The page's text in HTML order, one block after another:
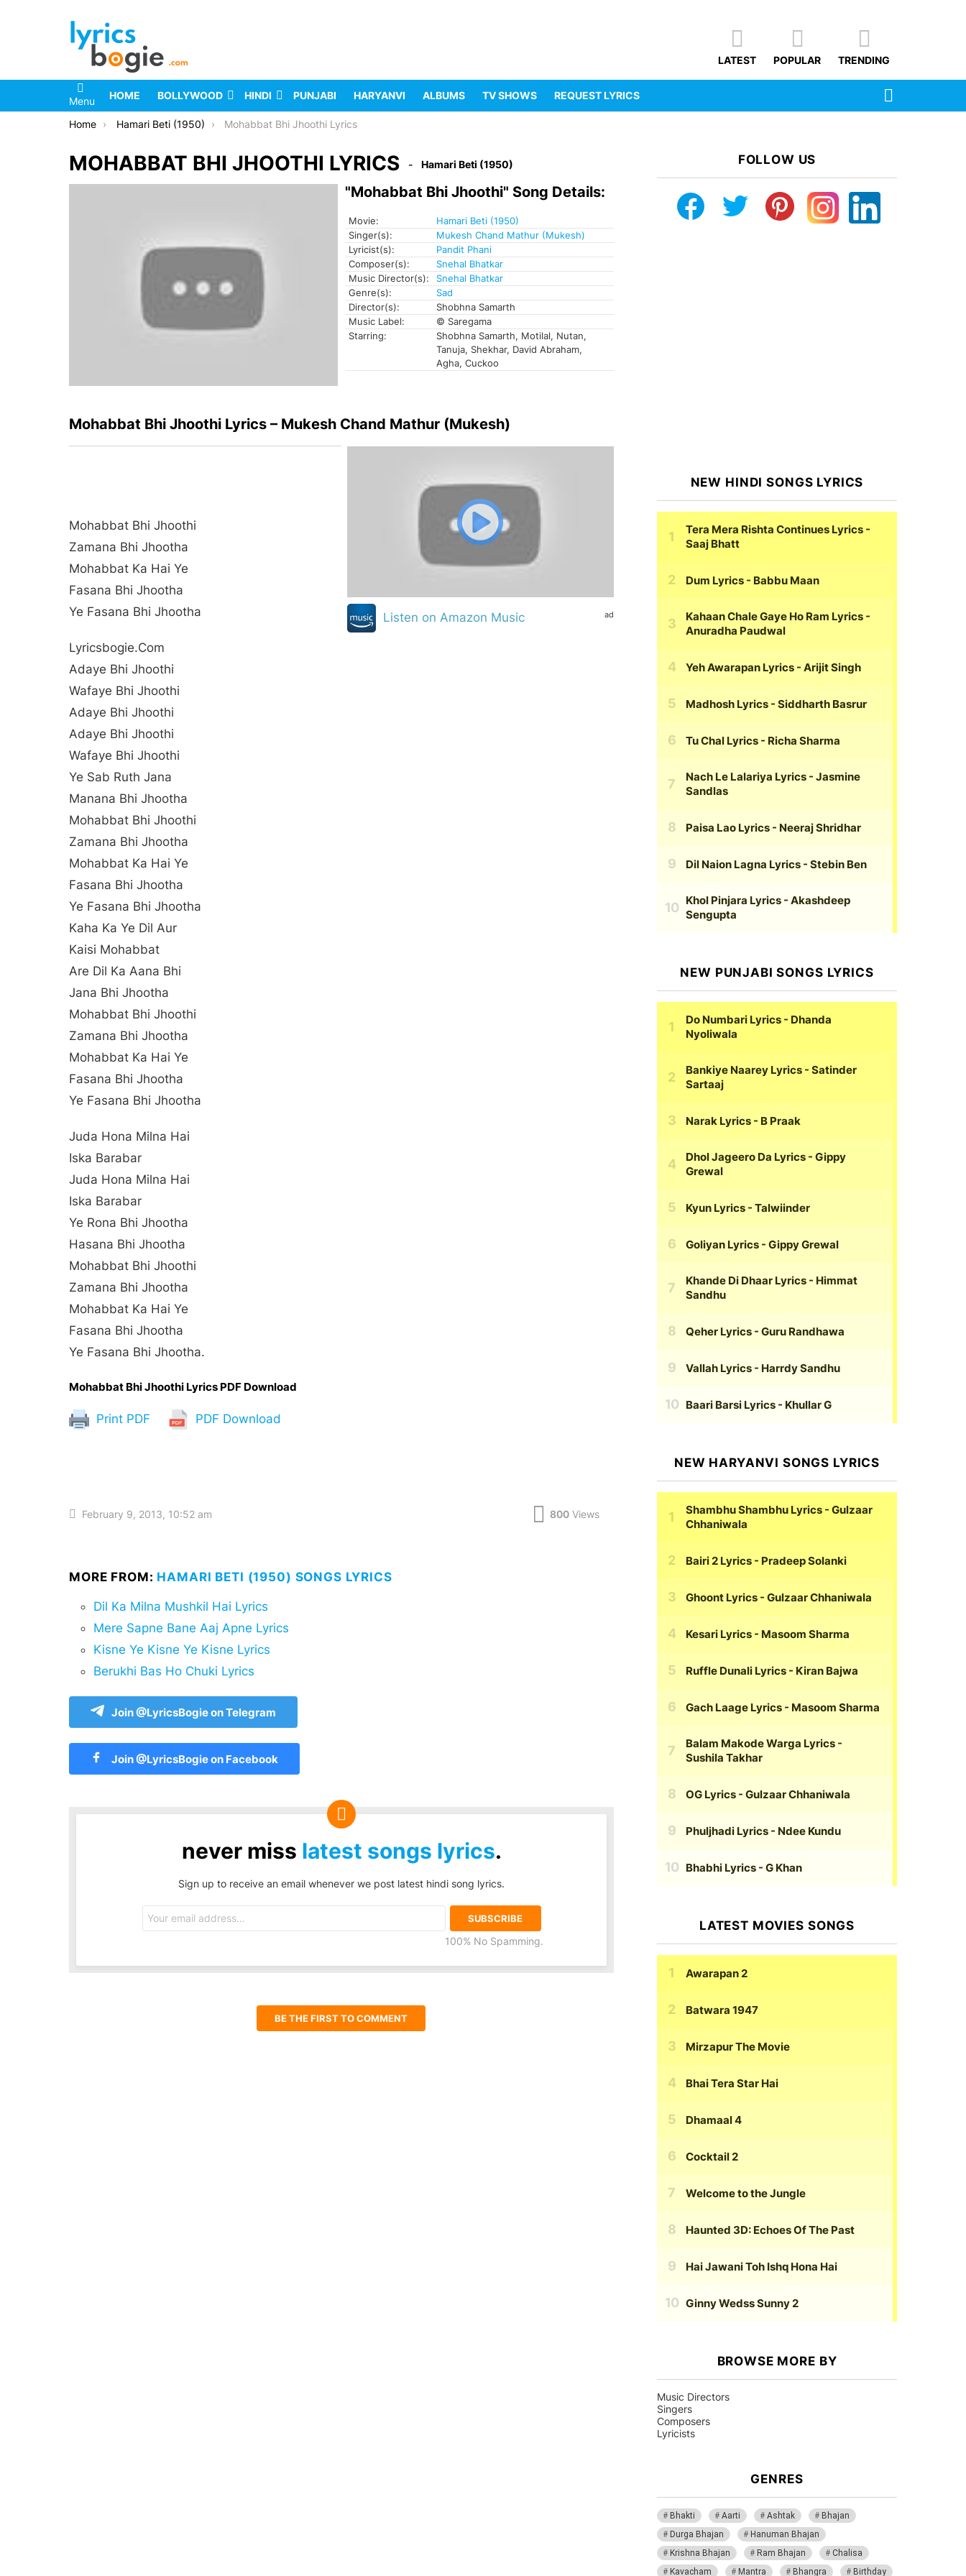
LATEST POPULAR TRENDING
Menu HOME BOLLYWOOD HINDI PUNJABI HARYANVI ALBUMS TV SHOWS REQUEST LYRICS
You are here:
Home Hamari Beti (1950) Mohabbat Bhi Jhoothi Lyrics
MOHABBAT BHI JHOOTHI LYRICS Hamari Beti (1950)
"Mohabbat Bhi Jhoothi" Song Details:
Movie:
Hamari Beti (1950)
Singer(s):
Mukesh Chand Mathur (Mukesh)
Lyricist(s):
Pandit Phani
Composer(s):
Snehal Bhatkar
Music Director(s):
Snehal Bhatkar
Genre(s):
Sad
Director(s):
Shobhna Samarth
Music Label:
© Saregama
Starring:
Shobhna Samarth, Motilal, Nutan,
Tanuja, Shekhar, David Abraham,
Agha, Cuckoo
Mohabbat Bhi Jhoothi Lyrics – Mukesh Chand Mathur (Mukesh)
Mohabbat Bhi Jhoothi
Zamana Bhi Jhootha
Mohabbat Ka Hai Ye
Fasana Bhi Jhootha
Ye Fasana Bhi Jhootha
Lyricsbogie.com
Adaye Bhi Jhoothi
Wafaye Bhi Jhoothi
Adaye Bhi Jhoothi
Adaye Bhi Jhoothi
Wafaye Bhi Jhoothi
Ye Sab Ruth Jana
Manana Bhi Jhootha
Mohabbat Bhi Jhoothi
Zamana Bhi Jhootha
Mohabbat Ka Hai Ye
Fasana Bhi Jhootha
Ye Fasana Bhi Jhootha
Kaha Ka Ye Dil Aur
Kaisi Mohabbat
Are Dil Ka Aana Bhi
Jana Bhi Jhootha
Mohabbat Bhi Jhoothi
Zamana Bhi Jhootha
Mohabbat Ka Hai Ye
Fasana Bhi Jhootha
Ye Fasana Bhi Jhootha
Juda Hona Milna Hai
Iska Barabar
Juda Hona Milna Hai
Iska Barabar
Ye Rona Bhi Jhootha
Hasana Bhi Jhootha
Mohabbat Bhi Jhoothi
Zamana Bhi Jhootha
Mohabbat Ka Hai Ye
Fasana Bhi Jhootha
Ye Fasana Bhi Jhootha.
Mohabbat Bhi Jhoothi Lyrics PDF Download
Print PDF PDF Download
ad
Listen on Amazon Music
February 9, 2013, 10:52 am 800 Views
MORE FROM: HAMARI BETI (1950) SONGS LYRICS
Dil Ka Milna Mushkil Hai Lyrics
Mere Sapne Bane Aaj Apne Lyrics
Kisne Ye Kisne Ye Kisne Lyrics
Berukhi Bas Ho Chuki Lyrics
Join @LyricsBogie on Telegram
Join @LyricsBogie on Facebook
never miss latest songs lyrics.
Sign up to receive an email whenever we post latest hindi song lyrics.
address:
100% No Spamming.
BE THE FIRST TO COMMENT
FOLLOW US
NEW HINDI SONGS LYRICS
Tera Mera Rishta Continues Lyrics -
Saaj Bhatt
Dum Lyrics - Babbu Maan
Kahaan Chale Gaye Ho Ram Lyrics -
Anuradha Paudwal
Yeh Awarapan Lyrics - Arijit Singh
Madhosh Lyrics - Siddharth Basrur
Tu Chal Lyrics - Richa Sharma
Nach Le Lalariya Lyrics - Jasmine
Sandlas
Paisa Lao Lyrics - Neeraj Shridhar
Dil Naion Lagna Lyrics - Stebin Ben
Khol Pinjara Lyrics - Akashdeep
Sengupta
NEW PUNJABI SONGS LYRICS
Do Numbari Lyrics - Dhanda
Nyoliwala
Bankiye Naarey Lyrics - Satinder
Sartaaj
Narak Lyrics - B Praak
Dhol Jageero Da Lyrics - Gippy
Grewal
Kyun Lyrics - Talwiinder
Goliyan Lyrics - Gippy Grewal
Khande Di Dhaar Lyrics - Himmat
Sandhu
Qeher Lyrics - Guru Randhawa
Vallah Lyrics - Harrdy Sandhu
Baari Barsi Lyrics - Khullar G
NEW HARYANVI SONGS LYRICS
Shambhu Shambhu Lyrics - Gulzaar
Chhaniwala
Bairi 2 Lyrics - Pradeep Solanki
Ghoont Lyrics - Gulzaar Chhaniwala
Kesari Lyrics - Masoom Sharma
Ruffle Dunali Lyrics - Kiran Bajwa
Gach Laage Lyrics - Masoom Sharma
Balam Makode Warga Lyrics -
Sushila Takhar
OG Lyrics - Gulzaar Chhaniwala
Phuljhadi Lyrics - Ndee Kundu
Bhabhi Lyrics - G Khan
LATEST MOVIES SONGS
Awarapan 2
Batwara 1947
Mirzapur The Movie
Bhai Tera Star Hai
Dhamaal 4
Cocktail 2
Welcome to the Jungle
Haunted 3D: Echoes Of The Past
Hai Jawani Toh Ishq Hona Hai
Ginny Wedss Sunny 2
BROWSE MORE BY
Music Directors
Singers
Composers
Lyricists
GENRES
Bhakti Aarti Ashtak
Bhajan
Durga Bhajan
Hanuman Bhajan
Krishna Bhajan
Ram Bhajan
Chalisa
Kavacham
Mantra Bhangra Birthday